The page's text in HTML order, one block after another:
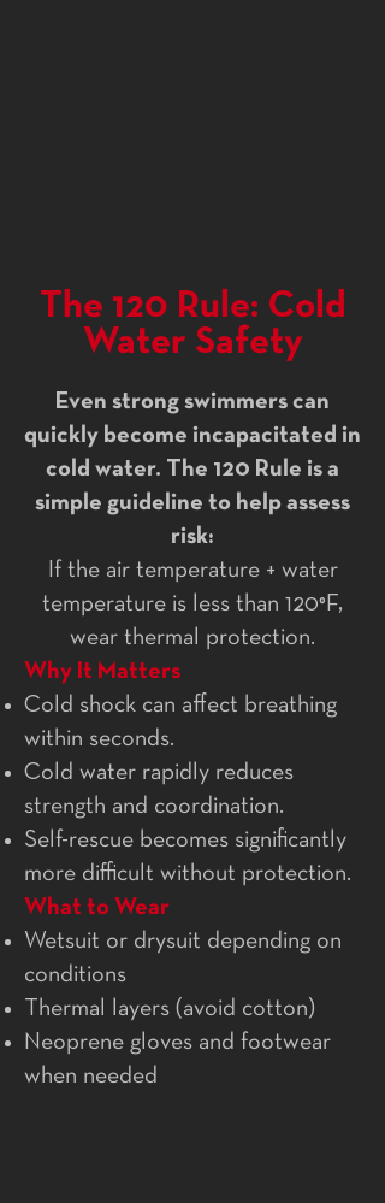
The 120 Rule: Cold
Water Safety
Even strong swimmers can
quickly become incapacitated in
cold water. The 120 Rule is a
simple guideline to help assess
risk:
If the air temperature + water
temperature is less than 120°F,
wear thermal protection.
Why It Matters
Cold shock can affect breathing
within seconds.
Cold water rapidly reduces
strength and coordination.
Self-rescue becomes significantly
more difficult without protection.
What to Wear
Wetsuit or drysuit depending on
conditions
Thermal layers (avoid cotton)
Neoprene gloves and footwear
when needed